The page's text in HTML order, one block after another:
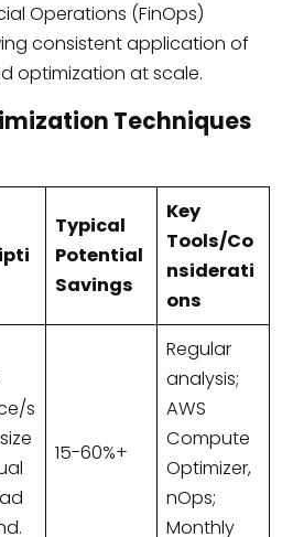
Operations (FinOps)
consistent application of
optimization at scale.
Techniques
Typical
Potential
Savings
Key
Tools/Co
nsiderati
ons
s
15-60%+
Regular
analysis;
AWS
Compute
Optimizer,
nOps;
Monthly